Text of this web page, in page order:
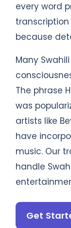
every word
because
Many
The phrase
was
artists like
have
music. Our
handle
Get